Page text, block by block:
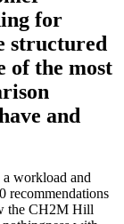
for
structured
of the most
and
workload and
recommendations
the CH2M Hill